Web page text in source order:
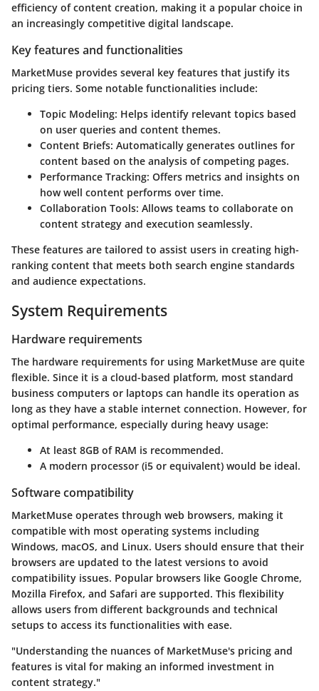
efficiency of content creation, making it a popular choice in
an increasingly competitive digital landscape.
Key features and functionalities
MarketMuse provides several key features that justify its
pricing tiers. Some notable functionalities include:
Topic Modeling: Helps identify relevant topics based
on user queries and content themes.
Content Briefs: Automatically generates outlines for
content based on the analysis of competing pages.
Performance Tracking: Offers metrics and insights on
how well content performs over time.
Collaboration Tools: Allows teams to collaborate on
content strategy and execution seamlessly.
These features are tailored to assist users in creating high-
ranking content that meets both search engine standards
and audience expectations.
System Requirements
Hardware requirements
The hardware requirements for using MarketMuse are quite
flexible. Since it is a cloud-based platform, most standard
business computers or laptops can handle its operation as
long as they have a stable internet connection. However, for
optimal performance, especially during heavy usage:
At least 8GB of RAM is recommended.
A modern processor (i5 or equivalent) would be ideal.
Software compatibility
MarketMuse operates through web browsers, making it
compatible with most operating systems including
Windows, macOS, and Linux. Users should ensure that their
browsers are updated to the latest versions to avoid
compatibility issues. Popular browsers like Google Chrome,
Mozilla Firefox, and Safari are supported. This flexibility
allows users from different backgrounds and technical
setups to access its functionalities with ease.
"Understanding the nuances of MarketMuse's pricing and
features is vital for making an informed investment in
content strategy."